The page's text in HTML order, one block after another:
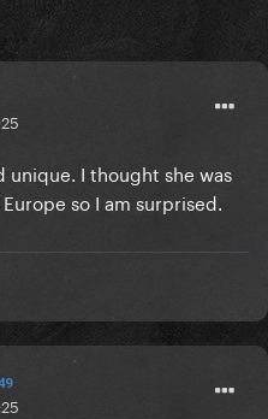
unique. I thought she was
so I am surprised.